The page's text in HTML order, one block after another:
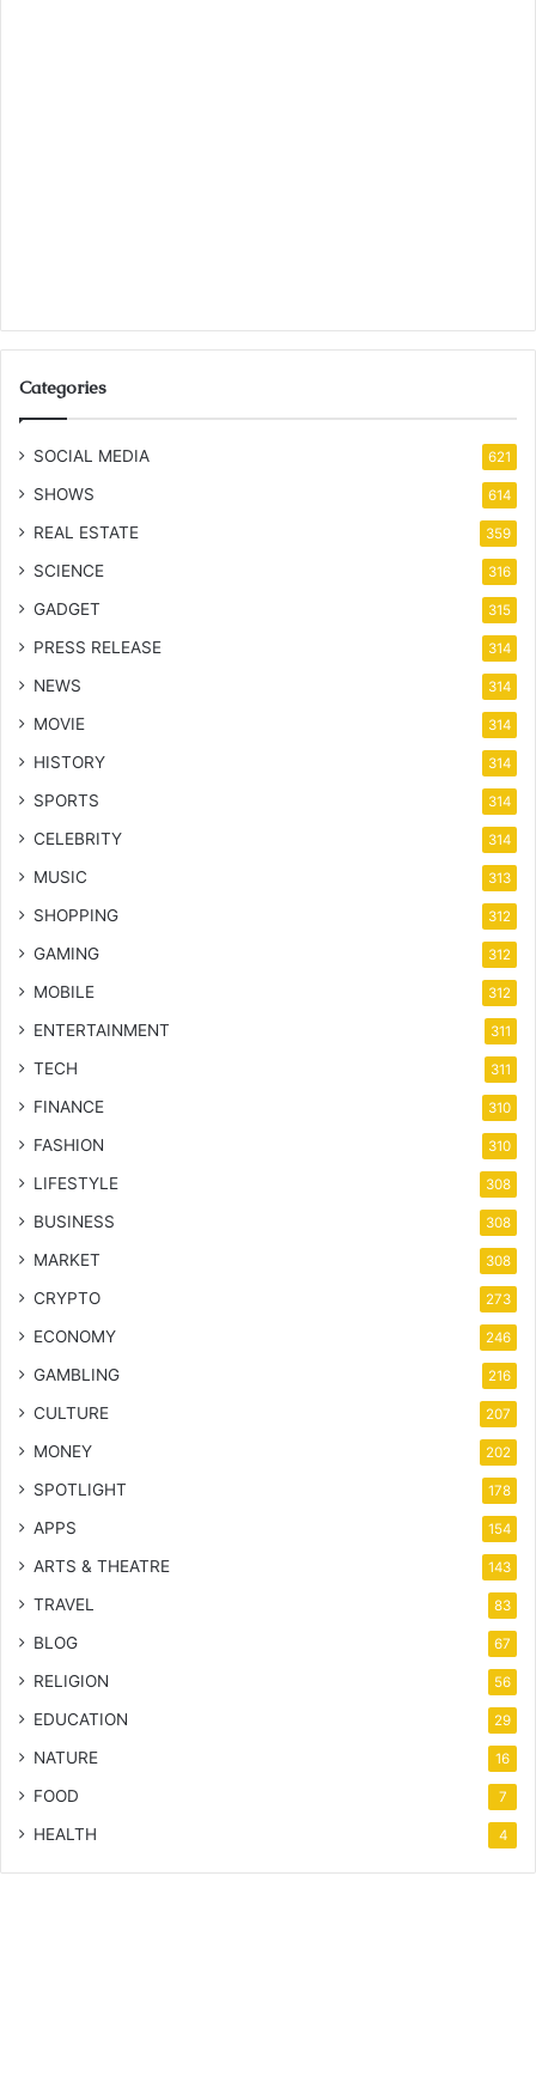
Categories
SOCIAL MEDIA 621
SHOWS 614
REAL ESTATE 359
SCIENCE 316
GADGET 315
PRESS RELEASE 314
NEWS 314
MOVIE 314
HISTORY 314
SPORTS 314
CELEBRITY 314
MUSIC 313
SHOPPING 312
GAMING 312
MOBILE 312
ENTERTAINMENT 311
TECH 311
FINANCE 310
FASHION 310
LIFESTYLE 308
BUSINESS 308
MARKET 308
CRYPTO 273
ECONOMY 246
GAMBLING 216
CULTURE 207
MONEY 202
SPOTLIGHT 178
APPS 154
ARTS & THEATRE 143
TRAVEL 83
BLOG 67
RELIGION 56
EDUCATION 29
NATURE 16
FOOD 7
HEALTH 4